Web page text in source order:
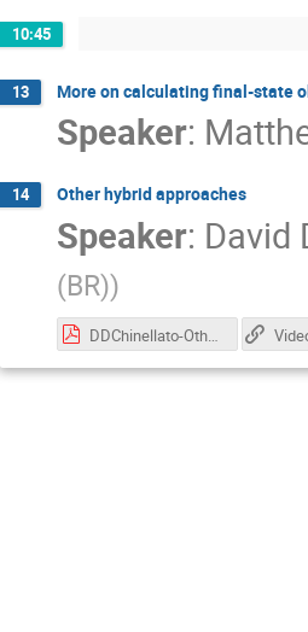
10:45
13 More on calculating final-state
Speaker:
14 Other hybrid approaches
Speaker: David
(BR))
DDChinellato-OtherHybrids-01.pdf